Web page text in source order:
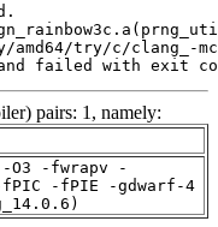
failed with exit
pairs: 1, namely:
O3 -fwrapv -
-fPIC -fPIE -gdwarf-4